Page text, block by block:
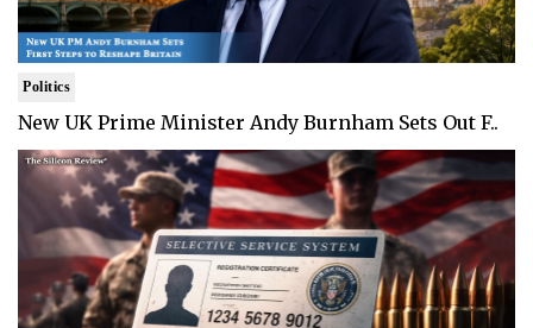
Politics
New UK Prime Minister Andy Burnham Sets Out F..